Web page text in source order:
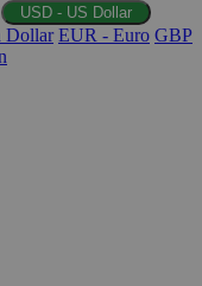
USD - US Dollar
Dollar EUR - Euro GBP